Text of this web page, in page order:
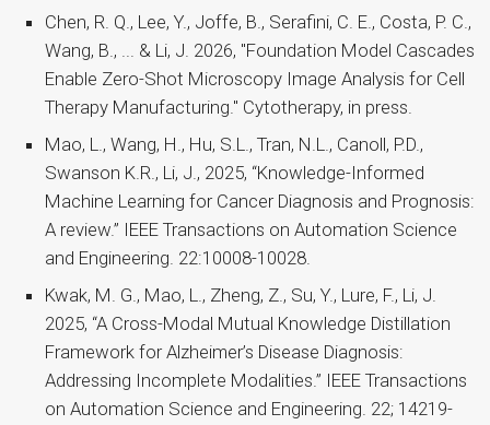
Chen, R. Q., Lee, Y., Joffe, B., Serafini, C. E., Costa, P. C.,
Wang, B., ... & Li, J. 2026, "Foundation Model Cascades
Enable Zero-Shot Microscopy Image Analysis for Cell
Therapy Manufacturing." Cytotherapy, in press.
Mao, L., Wang, H., Hu, S.L., Tran, N.L., Canoll, P.D.,
Swanson K.R., Li, J., 2025, “Knowledge-Informed
Machine Learning for Cancer Diagnosis and Prognosis:
A review.” IEEE Transactions on Automation Science
and Engineering. 22:10008-10028.
Kwak, M. G., Mao, L., Zheng, Z., Su, Y., Lure, F., Li, J.
2025, “A Cross-Modal Mutual Knowledge Distillation
Framework for Alzheimer’s Disease Diagnosis:
Addressing Incomplete Modalities.” IEEE Transactions
on Automation Science and Engineering. 22; 14219-